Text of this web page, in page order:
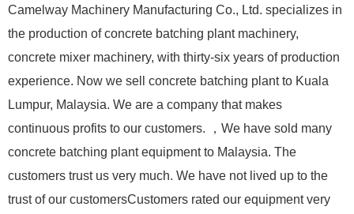
Camelway Machinery Manufacturing Co., Ltd. specializes in
the production of concrete batching plant machinery,
concrete mixer machinery, with thirty-six years of production
experience. Now we sell concrete batching plant to Kuala
Lumpur, Malaysia. We are a company that makes
continuous profits to our customers. ，We have sold many
concrete batching plant equipment to Malaysia. The
customers trust us very much. We have not lived up to the
trust of our customersCustomers rated our equipment very